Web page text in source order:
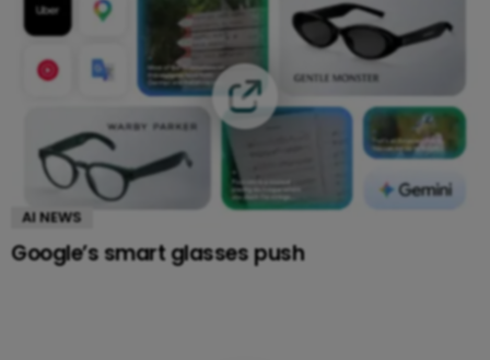
AI NEWS
Google’s smart glasses push